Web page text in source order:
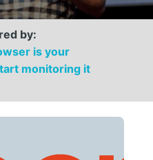
by:
is your
monitoring it